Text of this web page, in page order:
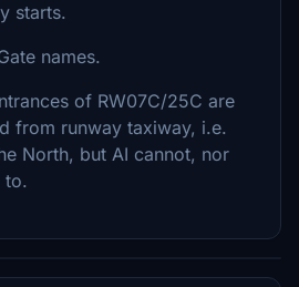
starts.
names.
of RW07C/25C are
from runway taxiway, i.e.
North, but AI cannot, nor
to.